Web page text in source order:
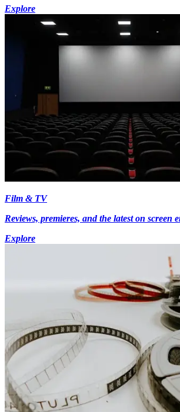
Explore
Film & TV
Reviews, premieres, and the latest on screen
Explore